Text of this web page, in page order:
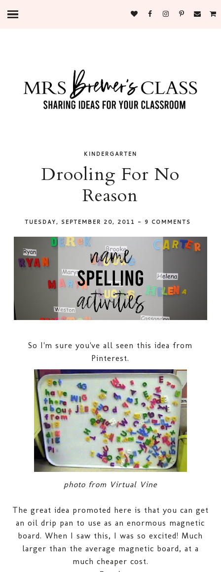
KINDERGARTEN
Drooling For No
Reason
TUESDAY, SEPTEMBER 20, 2011 - 9 COMMENTS
So I'm sure you've all seen this idea from
Pinterest.
photo from Virtual Vine
The great idea promoted here is that you can get
an oil drip pan to use as an enormous magnetic
board. When I saw this, I was so excited! Much
larger than the average magnetic board, at a
much cheaper cost.